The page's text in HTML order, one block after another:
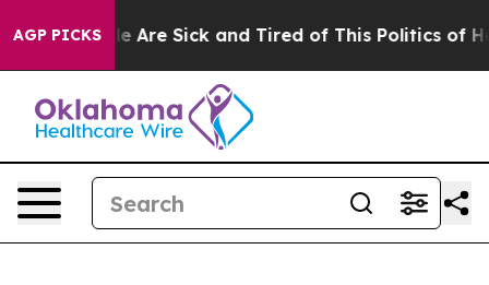
AGP PICKS
“People Are Sick and Tired of This Politics of